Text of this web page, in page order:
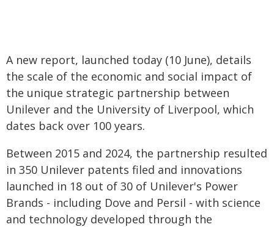
A new report, launched today (10 June), details
the scale of the economic and social impact of
the unique strategic partnership between
Unilever and the University of Liverpool, which
dates back over 100 years.
Between 2015 and 2024, the partnership resulted
in 350 Unilever patents filed and innovations
launched in 18 out of 30 of Unilever's Power
Brands - including Dove and Persil - with science
and technology developed through the